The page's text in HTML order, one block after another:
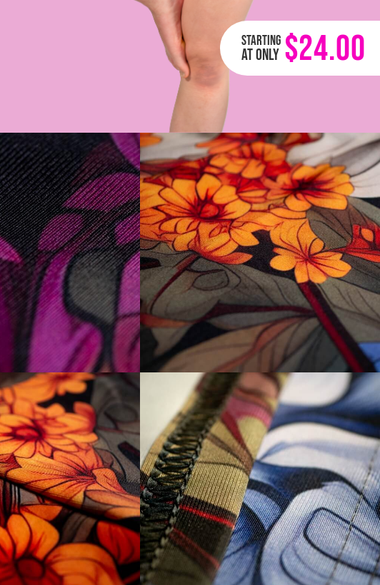
Starting
at only $24.00